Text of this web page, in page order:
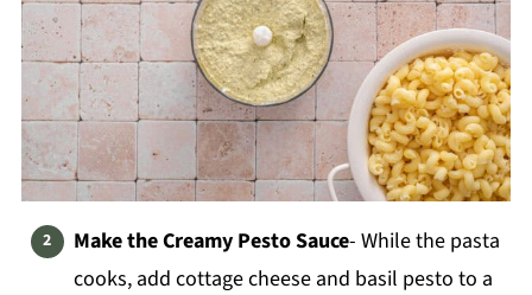
Make the Creamy Pesto Sauce- While the pasta
cooks, add cottage cheese and basil pesto to a